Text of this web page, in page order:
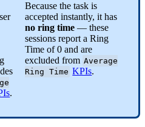
.
Because the task is
accepted instantly, it has
no ring time — these
sessions report a Ring
Time of 0 and are
excluded from Average
Ring Time KPIs.